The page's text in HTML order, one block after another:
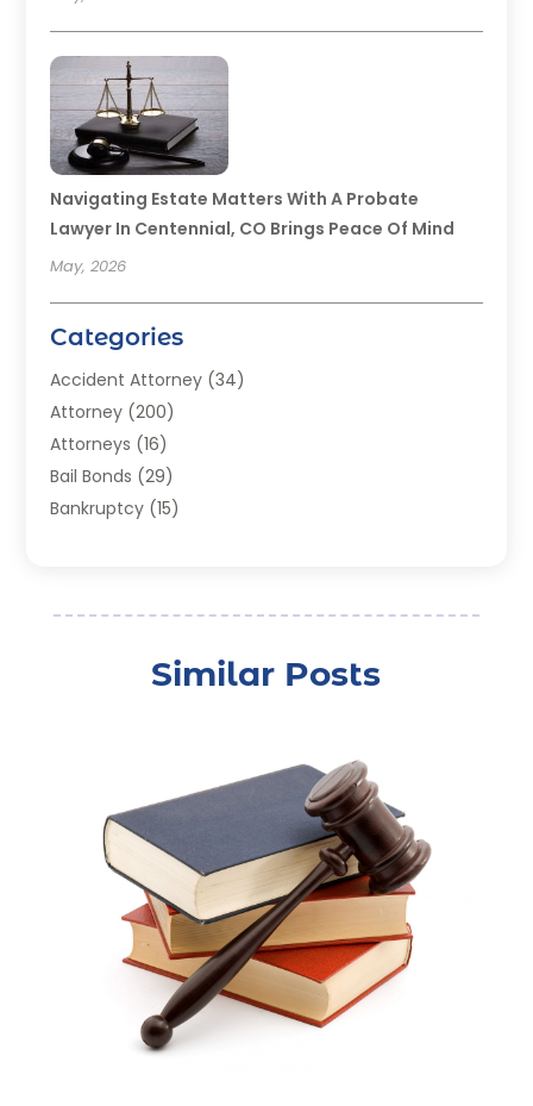
Navigating Estate Matters With A Probate
Lawyer In Centennial, CO Brings Peace Of Mind
May, 2026
Categories
Accident Attorney (34)
Attorney (200)
Attorneys (16)
Bail Bonds (29)
Bankruptcy (15)
Divorce Attorney(28)
Driver’s License Reinstatement(1)
Estate Planning Attorney(4)
Law Schools(2)
(85)
Lawyers & Law Firms
(159)
Lawyers And Law Firms
Similar Posts